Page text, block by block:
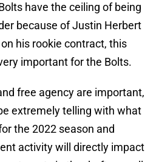
have the ceiling of being
because of Justin Herbert
his rookie contract, this
important for the Bolts.
free agency are important,
extremely telling with what
the 2022 season and
activity will directly impact